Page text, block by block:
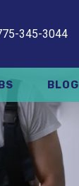
345-3044
BLOG